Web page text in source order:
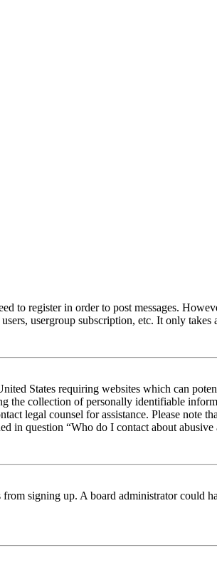
to register in order to post messages.
usergroup subscription, etc. It only
States requiring websites which can
the collection of personally identifiable
legal counsel for assistance. Please note
in question “Who do I contact about abusive
signing up. A board administrator could